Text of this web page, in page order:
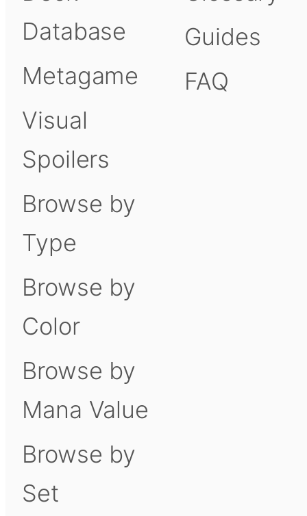
Database
Metagame
Visual
Spoilers
Browse by
Type
Browse by
Color
Browse by
Mana Value
Browse by
Set
Guides
FAQ